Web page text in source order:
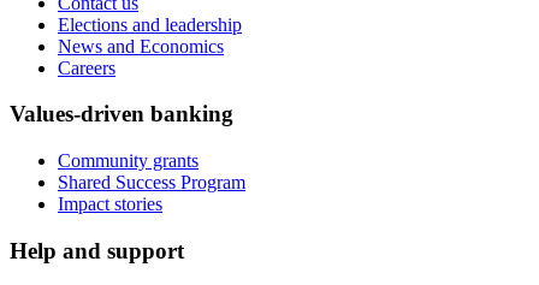
Elections and leadership
News and Economics
Careers
Values-driven banking
Community grants
Shared Success Program
Impact stories
Help and support